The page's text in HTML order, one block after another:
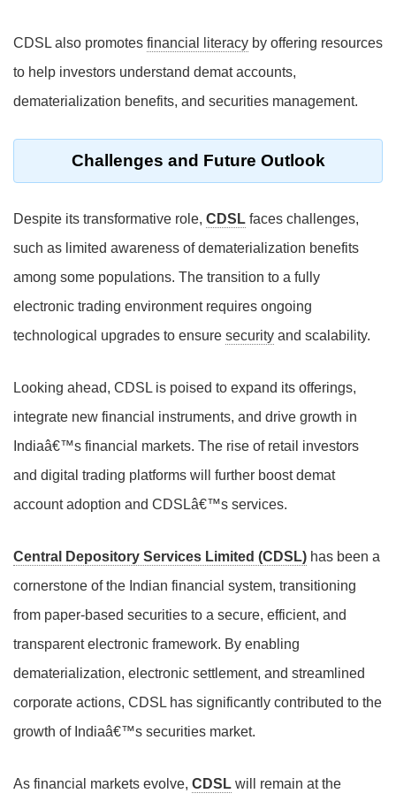
CDSL also promotes financial literacy by offering resources
to help investors understand demat accounts,
dematerialization benefits, and securities management.
Challenges and Future Outlook
Despite its transformative role, CDSL faces challenges,
such as limited awareness of dematerialization benefits
among some populations. The transition to a fully
electronic trading environment requires ongoing
technological upgrades to ensure security and scalability.
Looking ahead, CDSL is poised to expand its offerings,
integrate new financial instruments, and drive growth in
Indiaâ€™s financial markets. The rise of retail investors
and digital trading platforms will further boost demat
account adoption and CDSLâ€™s services.
Central Depository Services Limited (CDSL) has been a
cornerstone of the Indian financial system, transitioning
from paper-based securities to a secure, efficient, and
transparent electronic framework. By enabling
dematerialization, electronic settlement, and streamlined
corporate actions, CDSL has significantly contributed to the
growth of Indiaâ€™s securities market.
As financial markets evolve, CDSL will remain at the